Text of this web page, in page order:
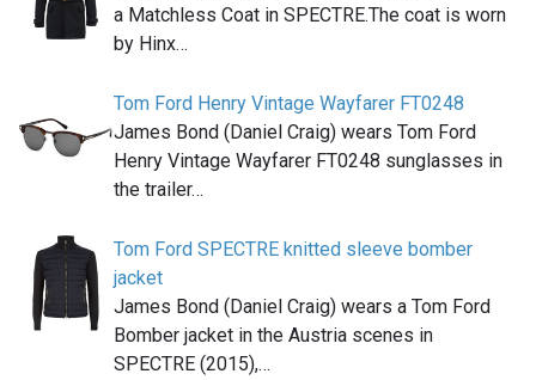
a Matchless Coat in SPECTRE.The coat is worn
by Hinx…
Tom Ford Henry Vintage Wayfarer FT0248
James Bond (Daniel Craig) wears Tom Ford
Henry Vintage Wayfarer FT0248 sunglasses in
the trailer…
Tom Ford SPECTRE knitted sleeve bomber
jacket
James Bond (Daniel Craig) wears a Tom Ford
Bomber jacket in the Austria scenes in
SPECTRE (2015),…